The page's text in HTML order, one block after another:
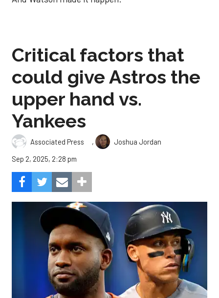
Critical factors that
could give Astros the
upper hand vs.
Yankees
Associated Press ,
Joshua Jordan
Sep 2, 2025, 2:28 pm